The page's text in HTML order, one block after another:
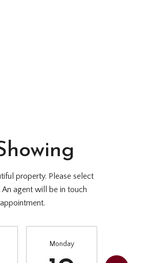
property. Please select
agent will be in touch
Monday